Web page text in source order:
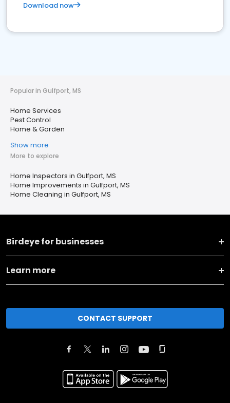
Download now
Popular in Gulfport, MS
Home Services
Pest Control
Home & Garden
Show more
More to explore
Home Inspectors in Gulfport, MS
Home Improvements in Gulfport, MS
Home Cleaning in Gulfport, MS
Birdeye for businesses
Learn more
CONTACT SUPPORT